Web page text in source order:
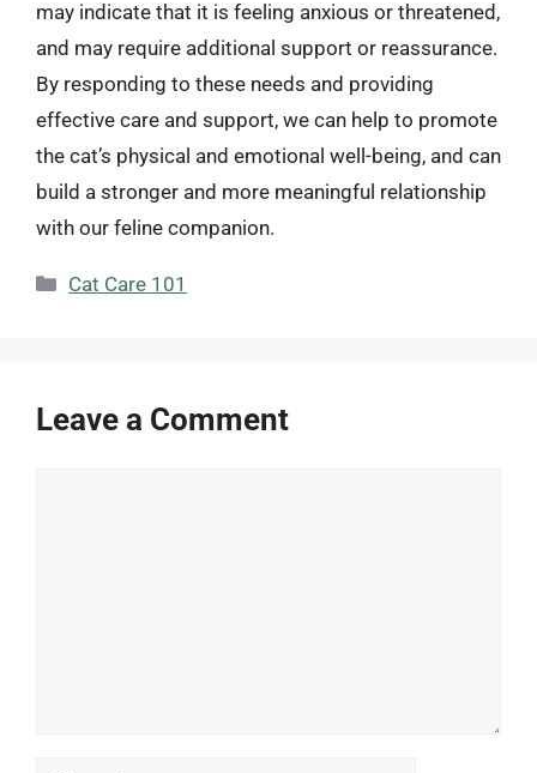
may indicate that it is feeling anxious or threatened,
and may require additional support or reassurance.
By responding to these needs and providing
effective care and support, we can help to promote
the cat’s physical and emotional well-being, and can
build a stronger and more meaningful relationship
with our feline companion.
Categories
Cat Care 101
Leave a Comment